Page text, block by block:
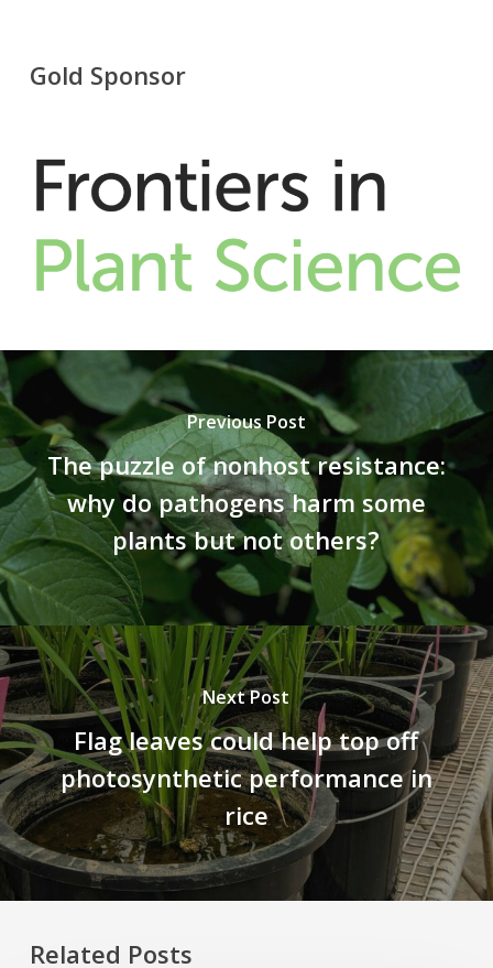
Gold Sponsor
Previous Post
The puzzle of nonhost resistance:
why do pathogens harm some
plants but not others?
Next Post
Flag leaves could help top off
photosynthetic performance in
rice
Related Posts